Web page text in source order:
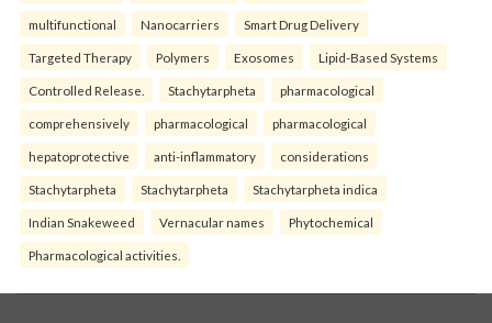
multifunctional Nanocarriers Smart Drug Delivery
Targeted Therapy Polymers Exosomes Lipid-Based Systems
Controlled Release. Stachytarpheta pharmacological
comprehensively pharmacological pharmacological
hepatoprotective anti-inflammatory considerations
Stachytarpheta Stachytarpheta Stachytarpheta indica
Indian Snakeweed Vernacular names Phytochemical
Pharmacological activities.